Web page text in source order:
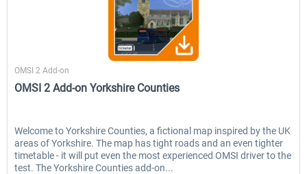
Aerosoft
OMSI 2 Add-on
OMSI 2 Add-on Yorkshire Counties
Welcome to Yorkshire Counties, a fictional map inspired by the UK
areas of Yorkshire. The map has tight roads and an even tighter
timetable - it will put even the most experienced OMSI driver to the
test. The Yorkshire Counties add-on...